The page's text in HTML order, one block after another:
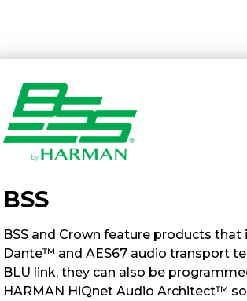
BSS
BSS and Crown feature products that
Dante™ and AES67 audio transport
BLU link, they can also be
HARMAN HiQnet Audio Architect™